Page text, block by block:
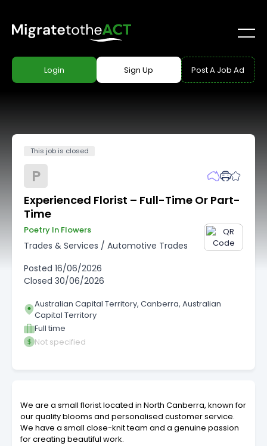
Login Sign Up Post A Job Ad
This job is closed
P
Experienced Florist – Full-Time Or Part-
Time
Poetry In Flowers
Trades & Services / Automotive Trades
Posted 16/06/2026
Closed 30/06/2026
Australian Capital Territory, Canberra, Australian
Capital Territory
Full time
Not specified
We are a small florist located in North Canberra, known for
our quality blooms and personalised customer service.
We have a small close-knit team and a genuine passion
for creating beautiful work.